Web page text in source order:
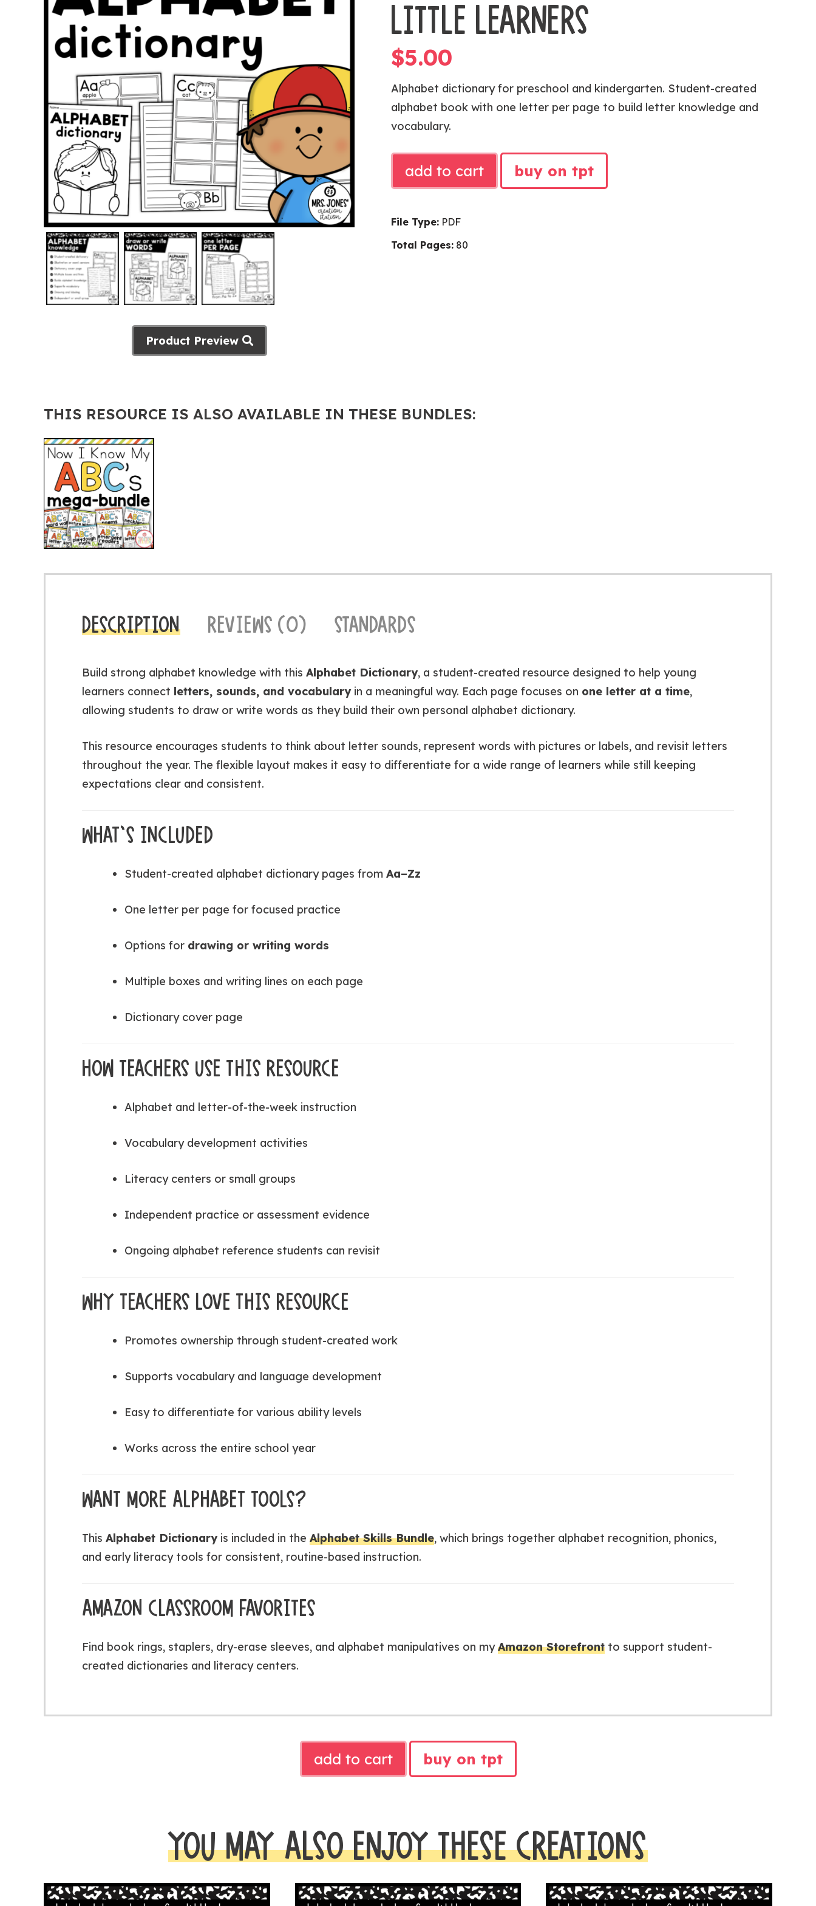
Product Preview
LITTLE LEARNERS
$5.00
Alphabet dictionary for preschool and kindergarten. Student-created
alphabet book with one letter per page to build letter knowledge and
vocabulary.
Dictionary
Knowledge
for
add to cart buy on tpt
File Type: PDF
Total Pages: 80
THIS RESOURCE IS ALSO AVAILABLE IN THESE BUNDLES:
DESCRIPTION REVIEWS (0) STANDARDS
Build strong alphabet knowledge with this Alphabet Dictionary, a student-created resource designed to help young
learners connect letters, sounds, and vocabularyin a meaningful way. Each page focuses on one letter at a time,
allowing students to draw or write words as they build their own personal alphabet dictionary.
This resource encourages students to think about letter sounds, represent words with pictures or labels, and revisit letters
throughout the year. The flexible layout makes it easy to differentiate for a wide range of learners while still keeping
expectations clear and consistent.
WHAT’S INCLUDED
Student-created alphabet dictionary pages from Aa–Zz
One letter per page for focused practice
Options for drawing or writing words
Multiple boxes and writing lines on each page
Dictionary cover page
HOW TEACHERS USE THIS RESOURCE
Alphabet and letter-of-the-week instruction
Vocabulary development activities
Literacy centers or small groups
Independent practice or assessment evidence
Ongoing alphabet reference students can revisit
WHY TEACHERS LOVE THIS RESOURCE
Promotes ownership through student-created work
Supports vocabulary and language development
Easy to differentiate for various ability levels
Works across the entire school year
WANT MORE ALPHABET TOOLS?
This Alphabet Dictionaryis included in the Alphabet Skills Bundle, which brings together alphabet recognition, phonics,
and early literacy tools for consistent, routine-based instruction.
AMAZON CLASSROOM FAVORITES
Find book rings, staplers, dry-erase sleeves, and alphabet manipulatives on myAmazon Storefront to support student-
created dictionaries and literacy centers.
Dictionary
for
Little
Learners
quantity
add to cart buy on tpt
YOU MAY ALSO ENJOY THESE CREATIONS